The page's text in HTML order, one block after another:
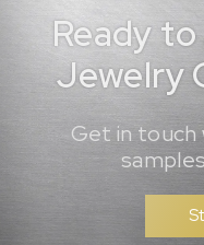
Ready
Jewelry
Get in